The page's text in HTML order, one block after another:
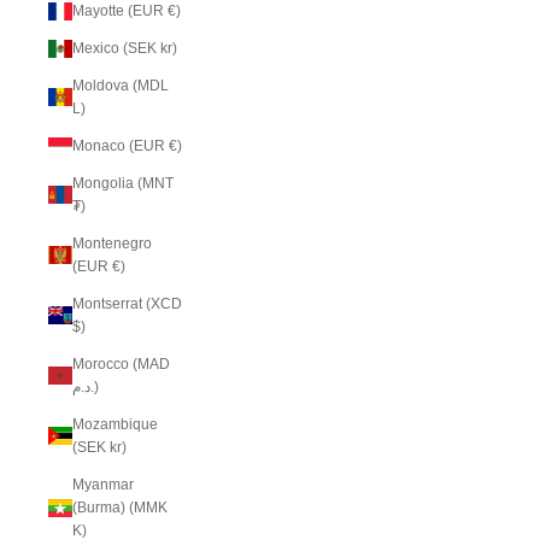
Mayotte (EUR €)
Mexico (SEK kr)
Moldova (MDL
L)
Monaco (EUR €)
Mongolia (MNT
₮)
Montenegro
(EUR €)
Montserrat (XCD
$)
Morocco (MAD
د.م.)
Mozambique
(SEK kr)
Myanmar
(Burma) (MMK
K)